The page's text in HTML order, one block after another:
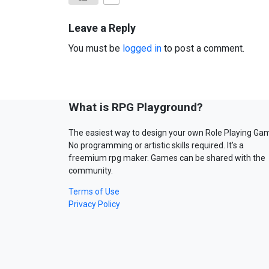
Leave a Reply
You must be logged in to post a comment.
What is RPG Playground?
The easiest way to design your own Role Playing
No programming or artistic skills required. It’s a
freemium rpg maker. Games can be shared with the
community.
Terms of Use
Privacy Policy